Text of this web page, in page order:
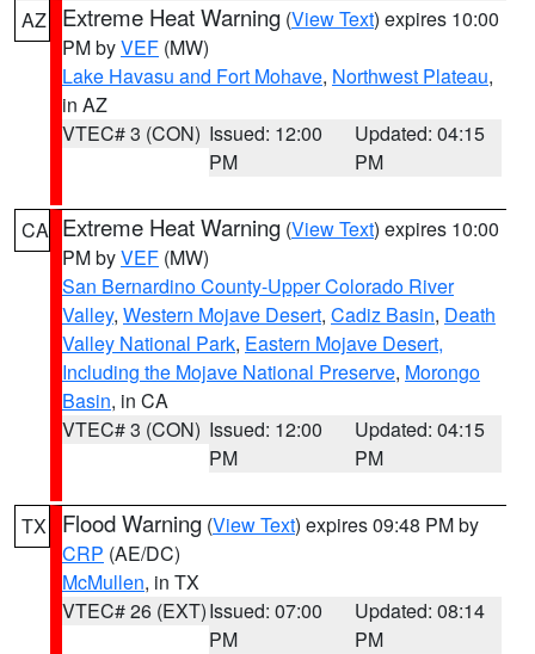
AZ Extreme Heat Warning (View Text) expires 10:00
PM byVEF (MW)
Lake Havasu and Fort Mohave, Northwest Plateau,
in AZ
VTEC# 3 (CON) Issued: 12:00
PM
Updated: 04:15
PM
CA Extreme Heat Warning (View Text) expires 10:00
PM byVEF (MW)
San Bernardino County-Upper Colorado River
Valley, Western Mojave Desert, Cadiz Basin, Death
Valley National Park, Eastern Mojave Desert,
Including the Mojave National Preserve, Morongo
Basin, in CA
VTEC# 3 (CON) Issued: 12:00
PM
Updated: 04:15
PM
TX Flood Warning (View Text) expires 09:48 PM by
CRP (AE/DC)
McMullen, in TX
VTEC# 26 (EXT)Issued: 07:00
PM
Updated: 08:14
PM